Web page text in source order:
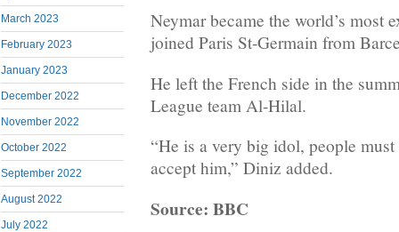
March 2023
February 2023
January 2023
December 2022
November 2022
October 2022
September 2022
August 2022
July 2022
Neymar became the world’s most
joined Paris St-Germain from
He left the French side in the
League team Al-Hilal.
“He is a very big idol, people
accept him,” Diniz added.
Source: BBC